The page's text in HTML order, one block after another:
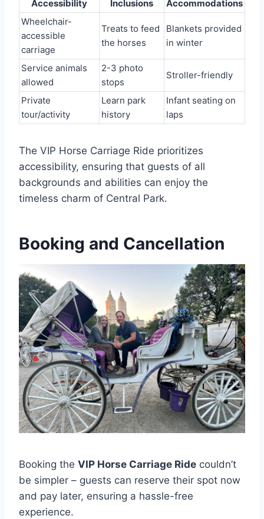
Accessibility Inclusions
Accommodations
Wheelchair-
accessible
carriage
Treats to feed
the horses
Blankets provided
in winter
Service animals
allowed
2-3 photo
stops
Stroller-friendly
Private
tour/activity
Learn park
history
Infant seating on
laps
The VIP Horse Carriage Ride prioritizes
accessibility, ensuring that guests of all
backgrounds and abilities can enjoy the
timeless charm of Central Park.
Booking and Cancellation
Booking the VIP Horse Carriage Ride couldn’t
be simpler – guests can reserve their spot now
and pay later, ensuring a hassle-free
experience.